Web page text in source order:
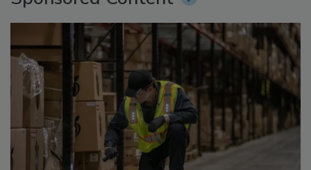
Sponsored Content